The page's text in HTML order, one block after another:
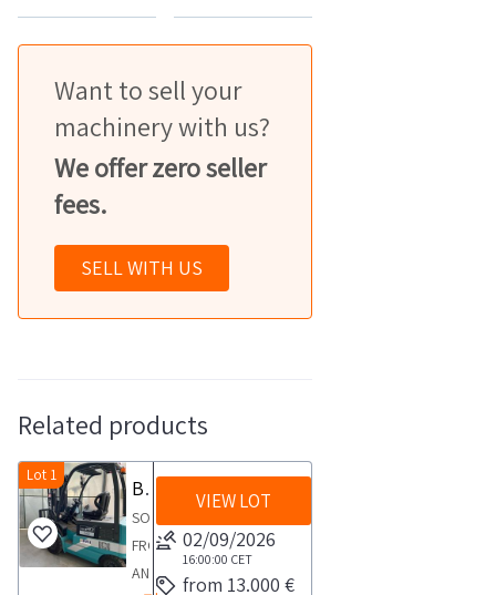
Want to sell your
machinery with us?
We offer zero seller
fees.
SELL WITH US
Related products
Lot 1
Baoli forklift
SOLD
FROM
AN
VIEW LOT
02/09/2026
16:00:00 CET
from 13.000 €